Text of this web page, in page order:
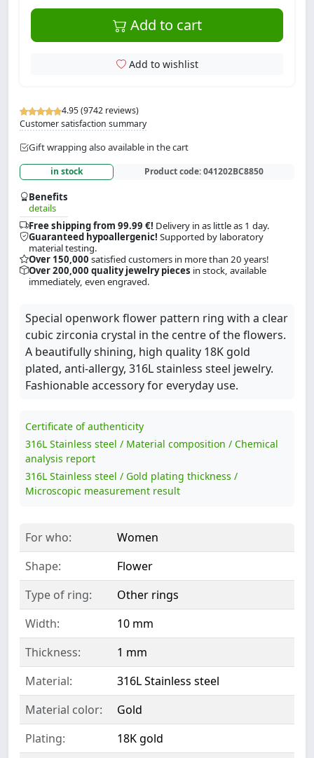
4.95 (9742 reviews)
Customer satisfaction summary
Gift wrapping also available in the cart
in stock Product code:041202BC8850
Benefits
details
Free shipping from 99.99 €! Delivery in as little as 1 day.
Guaranteed hypoallergenic! Supported by laboratory
material testing.
Over 150,000 satisfied customers in more than 20 years!
Over 200,000 quality jewelry pieces in stock, available
immediately, even engraved.
Add to cart
Add to wishlist
Special openwork flower pattern ring with a clear
cubic zirconia crystal in the centre of the flowers.
A beautifully shining, high quality 18K gold
plated, anti-allergy, 316L stainless steel jewelry.
Fashionable accessory for everyday use.
Certificate of authenticity
316L Stainless steel / Material composition / Chemical
analysis report
316L Stainless steel / Gold plating thickness /
Microscopic measurement result
For who:
Women
Shape:
Flower
Type of ring:
Other rings
Width:
10 mm
Thickness:
1 mm
Material:
316L Stainless steel
Material color:
Gold
Plating:
18K gold